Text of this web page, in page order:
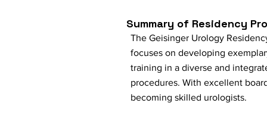
Summary of Residency
The Geisinger Urology
focuses on developing
training in a diverse and
procedures. With excellent
becoming skilled urologists.